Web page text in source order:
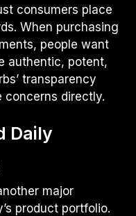
consumers place
When purchasing
people want
authentic, potent,
transparency
concerns directly.
Daily
major
product portfolio.